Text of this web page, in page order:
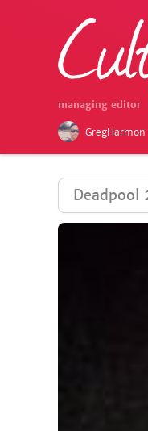
managing editor
GregHarmon
Deadpool